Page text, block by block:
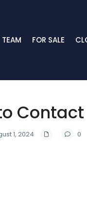
TEAM FOR SALE
Contact
1, 2024 0